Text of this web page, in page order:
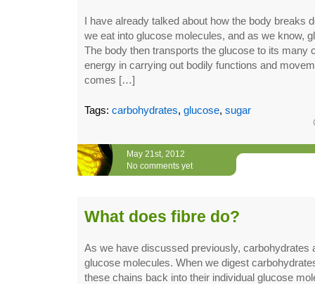
I have already talked about how the body breaks
we eat into glucose molecules, and as we know,
The body then transports the glucose to its many
energy in carrying out bodily functions and
comes […]
Tags: carbohydrates, glucose, sugar
May 21st, 2012
No comments yet
What does fibre do?
As we have discussed previously, carbohydrates
glucose molecules. When we digest
these chains back into their individual glucose